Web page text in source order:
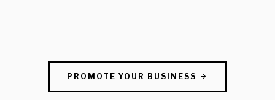
PROMOTE YOUR BUSINESS